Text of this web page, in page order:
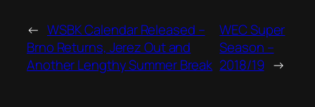
← WSBK Calendar Released –
Brno Returns, Jerez Out and
Another Lengthy Summer Break
WEC Super
Season –
2018/19 →